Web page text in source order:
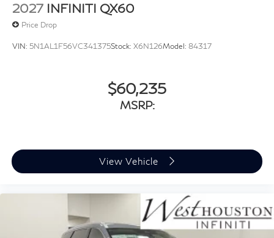
2027 INFINITI QX60
Price Drop
VIN: 5N1AL1F56VC341375Stock: X6N126Model: 84317
$60,235
MSRP:
View Vehicle